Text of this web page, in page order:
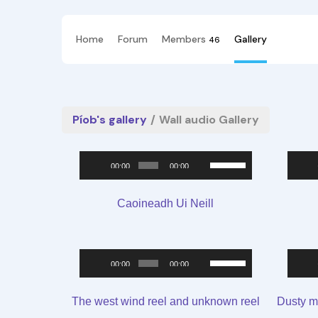
Home Forum Members 46 Gallery
Píob's gallery / Wall audio Gallery
Player
00:00 00:00
Use
Up/Down
Arrow
increase
or
decrease
Caoineadh Ui Neill
Player
00:00 00:00
Use
Up/Down
Arrow
The west wind reel and unknown reel Dusty